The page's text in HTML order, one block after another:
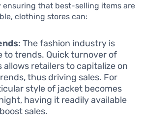
ensuring that best-selling items are
clothing stores can:
The fashion industry is
to trends. Quick turnover of
retailers to capitalize on
thus driving sales. For
style of jacket becomes
having it readily available
sales.